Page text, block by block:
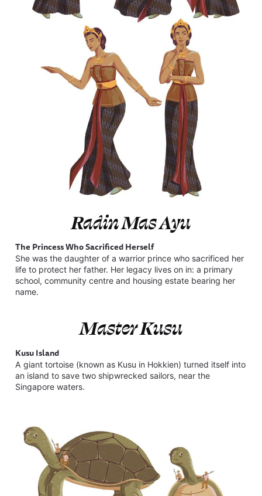
Radin Mas Ayu
The Princess Who Sacrificed Herself
She was the daughter of a warrior prince who sacrificed her
life to protect her father. Her legacy lives on in: a primary
school, community centre and housing estate bearing her
name.
Master Kusu
Kusu Island
A giant tortoise (known as Kusu in Hokkien) turned itself into
an island to save two shipwrecked sailors, near the
Singapore waters.